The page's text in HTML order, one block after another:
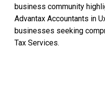
business community
Advantax Accountants in
businesses seeking
Tax Services.